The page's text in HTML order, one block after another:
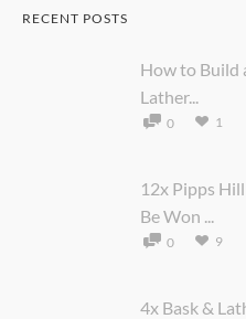
RECENT POSTS
How to Build
Lather...
0 1
12x Pipps
Be Won ...
0 9
4x Bask &